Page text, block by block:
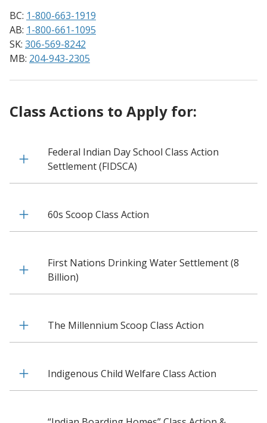
BC: 1-800-663-1919
AB: 1-800-661-1095
SK: 306-569-8242
MB: 204-943-2305
Class Actions to Apply for:
Federal Indian Day School Class Action
Settlement (FIDSCA)
60s Scoop Class Action
First Nations Drinking Water Settlement (8
Billion)
The Millennium Scoop Class Action
Indigenous Child Welfare Class Action